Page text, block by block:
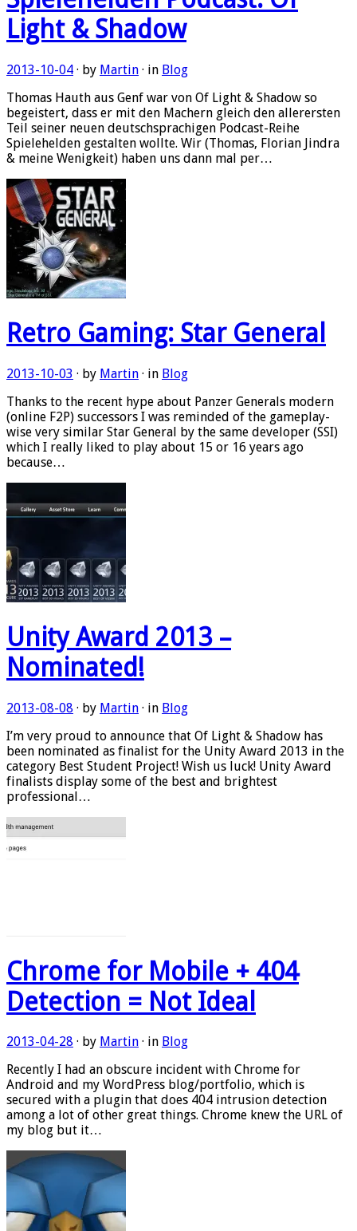
Light & Shadow
2013-10-04 · by Martin · in Blog
Thomas Hauth aus Genf war von Of Light & Shadow so
begeistert, dass er mit den Machern gleich den allerersten
Teil seiner neuen deutschsprachigen Podcast-Reihe
Spielehelden gestalten wollte. Wir (Thomas, Florian Jindra
& meine Wenigkeit) haben uns dann mal per…
Retro Gaming: Star General
2013-10-03 · by Martin · in Blog
Thanks to the recent hype about Panzer Generals modern
(online F2P) successors I was reminded of the gameplay-
wise very similar Star General by the same developer (SSI)
which I really liked to play about 15 or 16 years ago
because…
Unity Award 2013 –
Nominated!
2013-08-08 · by Martin · in Blog
I’m very proud to announce that Of Light & Shadow has
been nominated as finalist for the Unity Award 2013 in the
category Best Student Project! Wish us luck! Unity Award
finalists display some of the best and brightest
professional…
Chrome for Mobile + 404
Detection = Not Ideal
2013-04-28 · by Martin · in Blog
Recently I had an obscure incident with Chrome for
Android and my WordPress blog/portfolio, which is
secured with a plugin that does 404 intrusion detection
among a lot of other great things. Chrome knew the URL of
my blog but it…